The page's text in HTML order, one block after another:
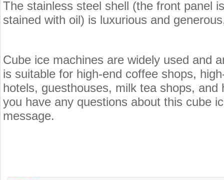
The stainless steel shell (the front panel
stained with oil) is luxurious and
Cube ice machines are widely used and
is suitable for high-end coffee shops,
hotels, guesthouses, milk tea shops,
you have any questions about this cube
message.